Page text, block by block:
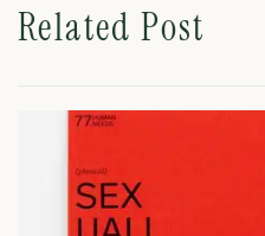
Related Post